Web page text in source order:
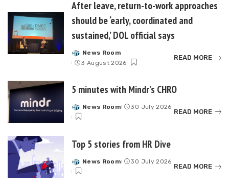
After leave, return-to-work approaches
should be ‘early, coordinated and
sustained,’ DOL official says
Posted
by
News Room
3 August 2026
READ MORE
5 minutes with Mindr’s CHRO
Posted
by
News Room 30 July 2026
READ MORE
Top 5 stories from HR Dive
Posted
by
News Room 30 July 2026
READ MORE